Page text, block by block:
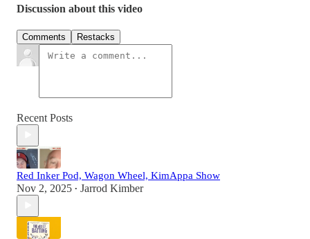
Discussion about this video
Comments Restacks
Recent Posts
Red Inker Pod, Wagon Wheel, KimAppa Show
Nov 2, 2025 • Jarrod Kimber